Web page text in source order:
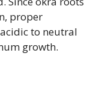
proper
to neutral
growth.